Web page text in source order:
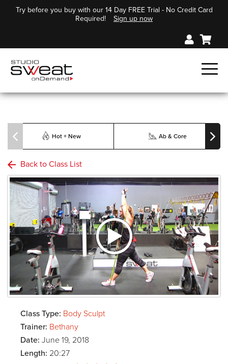
Try before you buy with our 14 Day FREE Trial - No Credit Card
Required!
Sign up now
Hot + New Ab & Core
Back to Class List
Class Type: Body Sculpt
Trainer: Bethany
Date: June 19, 2018
Length: 20:27